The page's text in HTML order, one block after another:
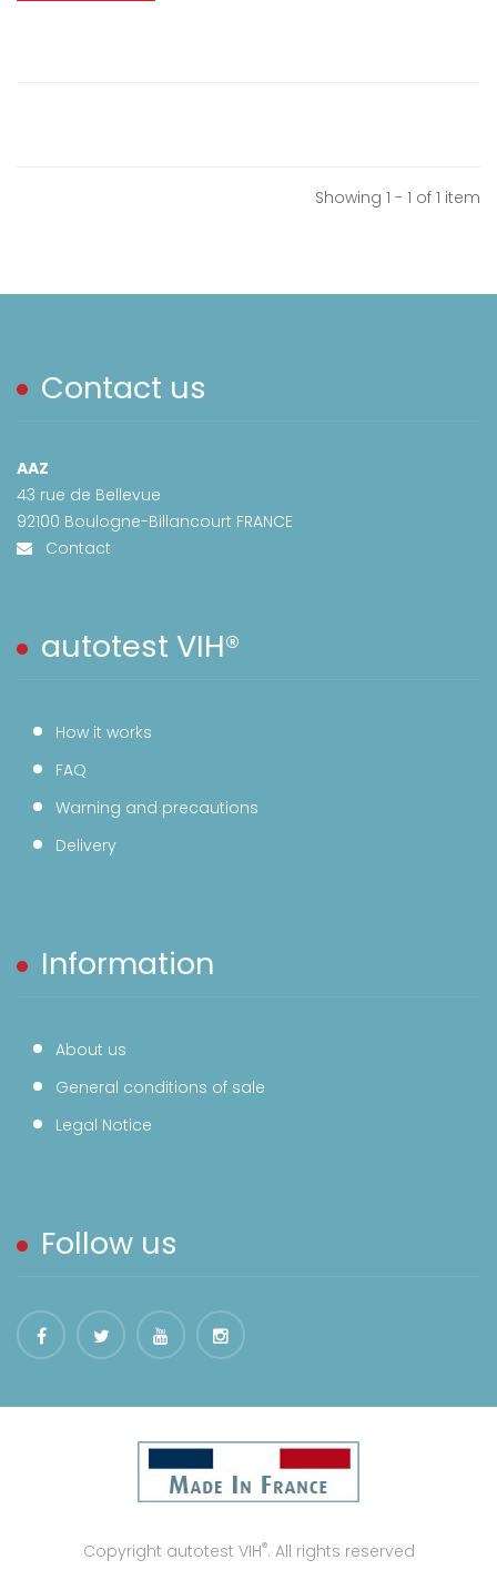
Showing 1 - 1 of 1 item
Contact us
AAZ
43 rue de Bellevue
92100 Boulogne-Billancourt FRANCE
Contact
autotest VIH®
How it works
FAQ
Warning and precautions
Delivery
Information
About us
General conditions of sale
Legal Notice
Follow us
Copyright autotest VIH®. All rights reserved